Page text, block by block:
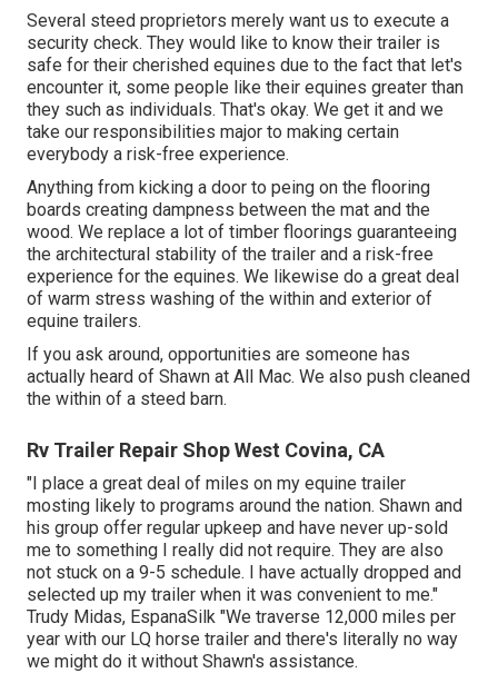
Several steed proprietors merely want us to execute a
security check. They would like to know their trailer is
safe for their cherished equines due to the fact that let's
encounter it, some people like their equines greater than
they such as individuals. That's okay. We get it and we
take our responsibilities major to making certain
everybody a risk-free experience.
Anything from kicking a door to peing on the flooring
boards creating dampness between the mat and the
wood. We replace a lot of timber floorings guaranteeing
the architectural stability of the trailer and a risk-free
experience for the equines. We likewise do a great deal
of warm stress washing of the within and exterior of
equine trailers.
If you ask around, opportunities are someone has
actually heard of Shawn at All Mac. We also push cleaned
the within of a steed barn.
Rv Trailer Repair Shop West Covina, CA
"I place a great deal of miles on my equine trailer
mosting likely to programs around the nation. Shawn and
his group offer regular upkeep and have never up-sold
me to something I really did not require. They are also
not stuck on a 9-5 schedule. I have actually dropped and
selected up my trailer when it was convenient to me."
Trudy Midas, EspanaSilk "We traverse 12,000 miles per
year with our LQ horse trailer and there's literally no way
we might do it without Shawn's assistance.